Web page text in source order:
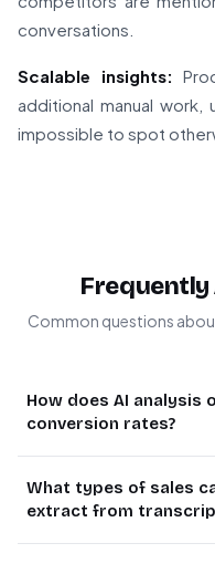
conversations.
Scalable insights:
additional manual
impossible to spot
Frequently
Common questions
How does AI analysis
conversion rates?
objections and
By automatically
pinpoint recurring
What types of sales
extract from